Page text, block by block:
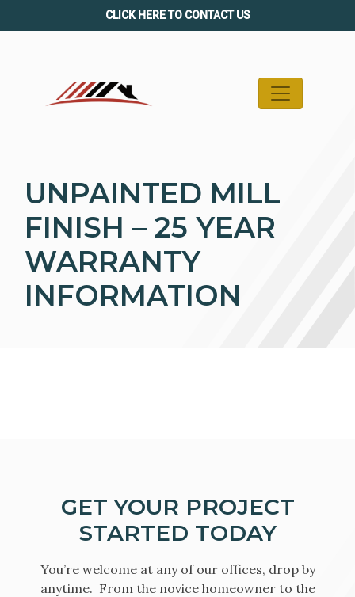
to
CLICK HERE TO CONTACT US
UNPAINTED MILL
FINISH – 25 YEAR
WARRANTY
INFORMATION
GET YOUR PROJECT
STARTED TODAY
You’re welcome at any of our offices, drop by
anytime. From the novice homeowner to the